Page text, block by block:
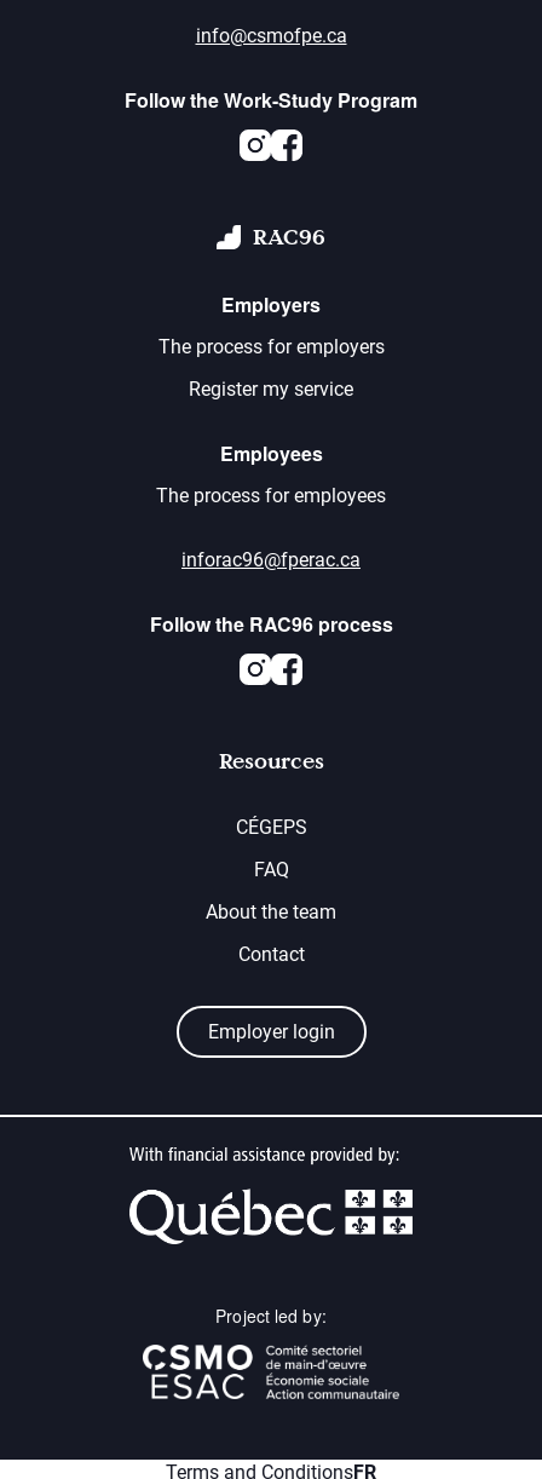
info@csmofpe.ca
Follow the Work-Study Program
Instagram
Facebook
RAC96
Employers
The process for employers
Register my service
Employees
The process for employees
inforac96@fperac.ca
Follow the RAC96 process
Instagram
Facebook
Resources
CÉGEPS
FAQ
About the team
Contact
Employer login
Project led by:
Terms and Conditionsmenu.fr
FR